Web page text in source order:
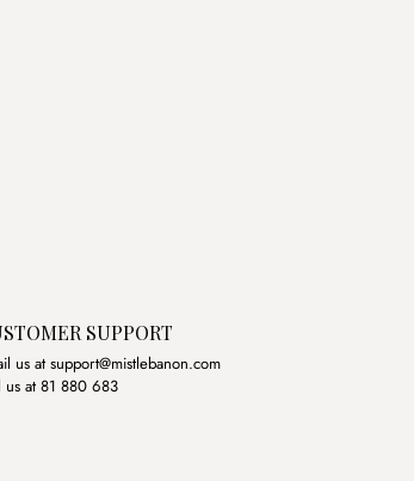
SUPPORT
us at support@mistlebanon.com
us at 81 880 683